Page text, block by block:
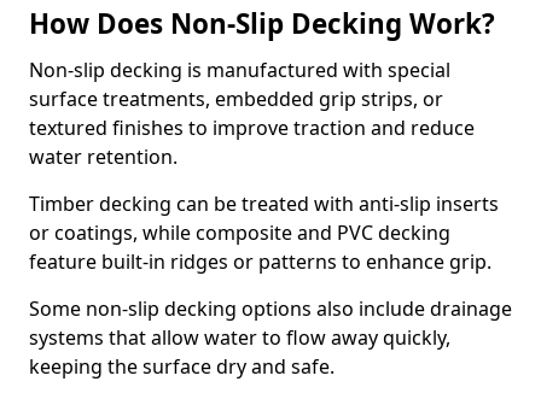
How Does Non-Slip Decking Work?
Non-slip decking is manufactured with special
surface treatments, embedded grip strips, or
textured finishes to improve traction and reduce
water retention.
Timber decking can be treated with anti-slip inserts
or coatings, while composite and PVC decking
feature built-in ridges or patterns to enhance grip.
Some non-slip decking options also include drainage
systems that allow water to flow away quickly,
keeping the surface dry and safe.